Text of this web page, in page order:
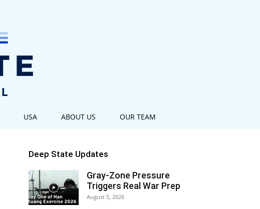
USA ABOUT US OUR TEAM
Deep State Updates
Gray-Zone Pressure
Triggers Real War Prep
August 5, 2026